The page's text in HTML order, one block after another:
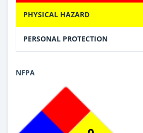
PHYSICAL HAZARD
PERSONAL PROTECTION
NFPA